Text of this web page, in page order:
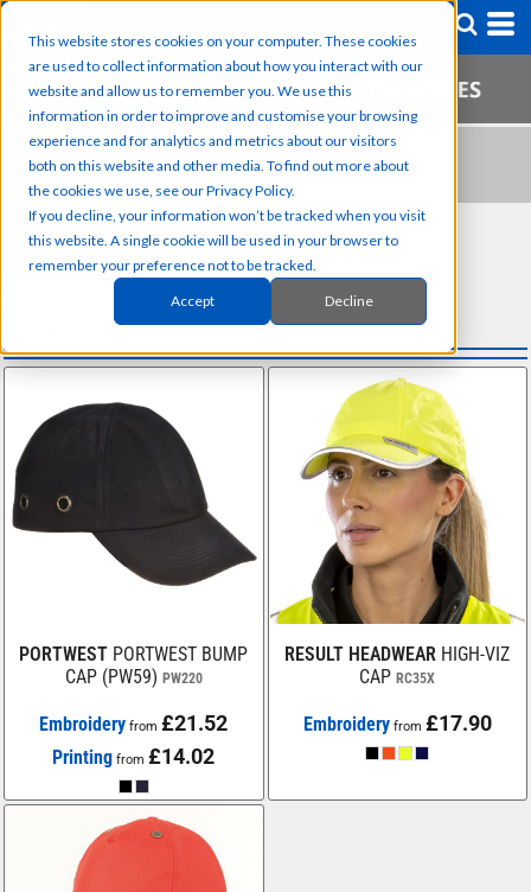
This website stores cookies on your computer. These cookies
are used to collect information about how you interact with our
website and allow us to remember you. We use this
information in order to improve and customise your browsing
experience and for analytics and metrics about our visitors
both on this website and other media. To find out more about
the cookies we use, see our Privacy Policy.
If you decline, your information won’t be tracked when you visit
this website. A single cookie will be used in your browser to
remember your preference not to be tracked.
Accept Decline
BUMP CAPS
SUB CATEGORIES
Beanies
PORTWEST PORTWEST BUMP
CAP (PW59) PW220
Embroidery from£21.52
Printing from£14.02
RESULT HEADWEAR HIGH-VIZ
CAP RC35X
Embroideryfrom £17.90